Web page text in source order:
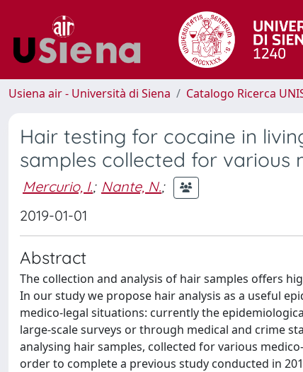
Usiena air - Università di Siena Catalogo Ricerca
Hair testing for cocaine in
samples collected for various
Mercurio, I.; Nante, N.;
2019-01-01
Abstract
The collection and analysis of hair samples offers
In our study we propose hair analysis as a useful
medico-legal situations: currently the
large-scale surveys or through medical and crime
analysing hair samples, collected for various
order to complete a previous study conducted in